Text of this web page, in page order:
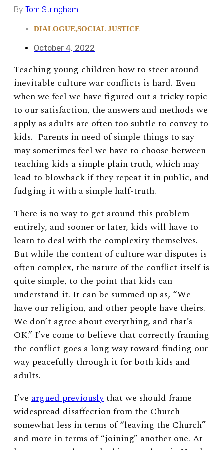
By Tom Stringham
DIALOGUE,SOCIAL JUSTICE
October 4, 2022
Teaching young children how to steer around
inevitable culture war conflicts is hard. Even
when we feel we have figured out a tricky topic
to our satisfaction, the answers and methods we
apply as adults are often too subtle to convey to
kids. Parents in need of simple things to say
may sometimes feel we have to choose between
teaching kids a simple plain truth, which may
lead to blowback if they repeat it in public, and
fudging it with a simple half-truth.
There is no way to get around this problem
entirely, and sooner or later, kids will have to
learn to deal with the complexity themselves.
But while the content of culture war disputes is
often complex, the nature of the conflict itself is
quite simple, to the point that kids can
understand it. It can be summed up as, “We
have our religion, and other people have theirs.
We don’t agree about everything, and that’s
OK.” I’ve come to believe that correctly framing
the conflict goes a long way toward finding our
way peacefully through it for both kids and
adults.
I’ve argued previously that we should frame
widespread disaffection from the Church
somewhat less in terms of “leaving the Church”
and more in terms of “joining” another one. At